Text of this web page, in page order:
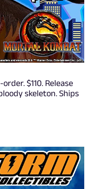
$110. Release
skeleton. Ships